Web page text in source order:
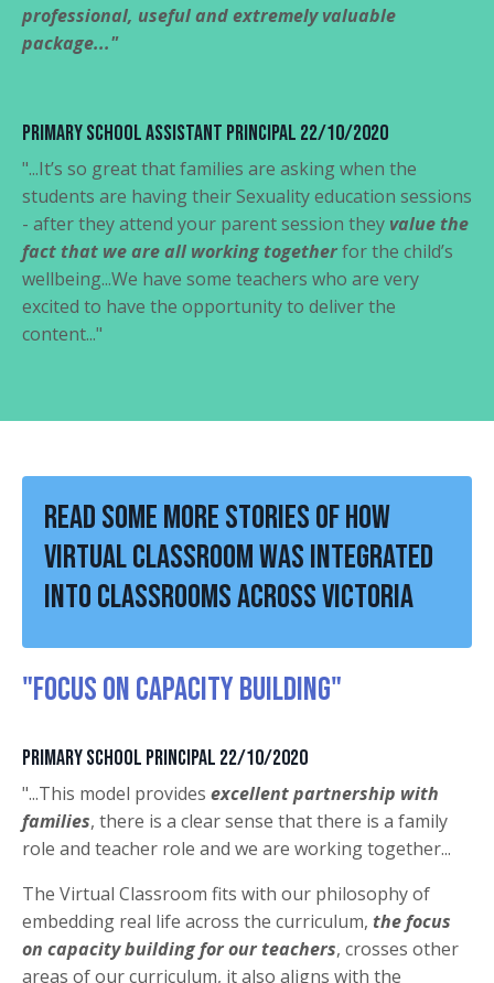
professional, useful and extremely valuable
package..."
Primary School Assistant Principal 22/10/2020
"...It’s so great that families are asking when the
students are having their Sexuality education sessions
- after they attend your parent session they value the
fact that we are all working togetherfor the child’s
wellbeing...We have some teachers who are very
excited to have the opportunity to deliver the
content..."
Read some more stories of how
Virtual Classroom was integrated
into classrooms across Victoria
"FOCUS ON CAPACITY BUILDING"
Primary School Principal 22/10/2020
"...This model provides excellent partnership with
families, there is a clear sense that there is a family
role and teacher role and we are working together...
The Virtual Classroom fits with our philosophy of
embedding real life across the curriculum, the focus
on capacity building for our teachers, crosses other
areas of our curriculum, it also aligns with the